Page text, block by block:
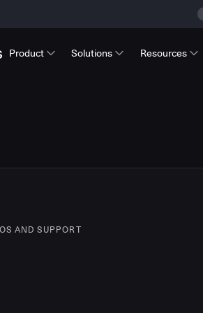
Product Solutions Resources
AND SUPPORT